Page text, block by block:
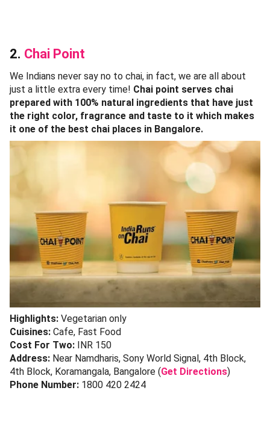
2. Chai Point
We Indians never say no to chai, in fact, we are all about
just a little extra every time! Chai point serves chai
prepared with 100% natural ingredients that have just
the right color, fragrance and taste to it which makes
it one of the best chai places in Bangalore.
Highlights: Vegetarian only
Cuisines: Cafe, Fast Food
Cost For Two: INR 150
Address: Near Namdharis, Sony World Signal, 4th Block,
4th Block, Koramangala, Bangalore (Get Directions)
Phone Number: 1800 420 2424